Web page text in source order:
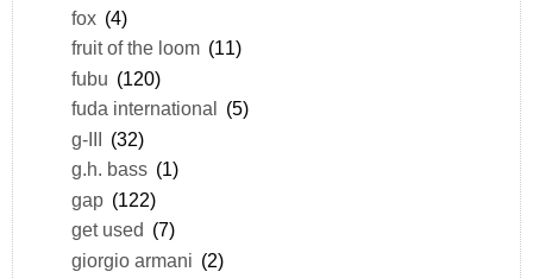
fox (4)
fruit of the loom (11)
fubu (120)
fuda international
(5)
g-III (32)
g.h. bass (1)
gap (122)
get used (7)
giorgio armani (2)